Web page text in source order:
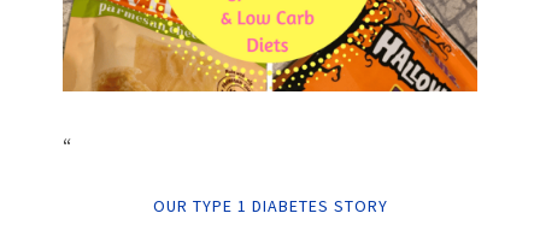
“
OUR TYPE 1 DIABETES STORY